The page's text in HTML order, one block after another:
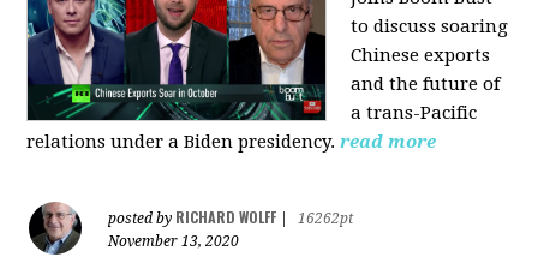
to discuss soaring
Chinese exports
and the future of
a trans-Pacific
relations under a Biden presidency. read more
posted by RICHARD WOLFF
16262pt
November 13, 2020